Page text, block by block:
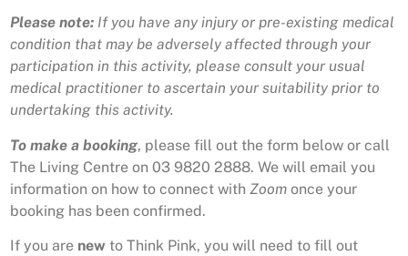
Please note: If you have any injury or pre-existing medical
condition that may be adversely affected through your
participation in this activity, please consult your usual
medical practitioner to ascertain your suitability prior to
undertaking this activity.
To make a booking, please fill out the form below or call
The Living Centre on 03 9820 2888. We will email you
information on how to connect with Zoom once your
booking has been confirmed.
If you are new to Think Pink, you will need to fill out